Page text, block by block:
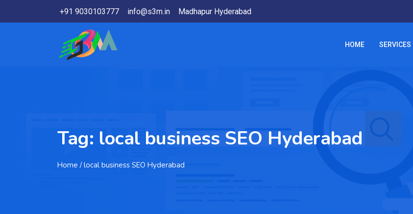
+91 9030103777 info@s3m.in Madhapur Hyderabad
HOME SERVICES
Tag: local business SEO Hyderabad
Home / local business SEO Hyderabad